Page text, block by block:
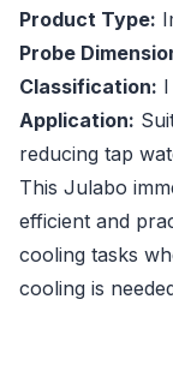
Product Type:
Probe
Classification:
Application:
reducing tap
This Julabo
efficient and
cooling tasks
cooling is